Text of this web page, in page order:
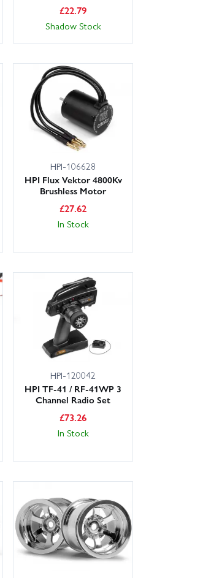
£22.79
Shadow Stock
HPI-106628
HPI Flux Vektor 4800Kv
Brushless Motor
£27.62
In Stock
HPI-120042
HPI TF-41 / RF-41WP 3
Channel Radio Set
£73.26
In Stock